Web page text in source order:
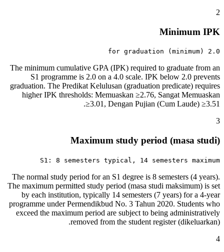
2
Minimum IPK
2.0 (minimum) for graduation
The minimum cumulative GPA (IPK) required to graduate from an
S1 programme is 2.0 on a 4.0 scale. IPK below 2.0 prevents
graduation. The Predikat Kelulusan (graduation predicate) requires
higher IPK thresholds: Memuaskan ≥2.76, Sangat Memuaskan
≥3.01, Dengan Pujian (Cum Laude) ≥3.51.
3
Maximum study period (masa studi)
S1: 8 semesters typical, 14 semesters maximum
The normal study period for an S1 degree is 8 semesters (4 years).
The maximum permitted study period (masa studi maksimum) is set
by each institution, typically 14 semesters (7 years) for a 4-year
programme under Permendikbud No. 3 Tahun 2020. Students who
exceed the maximum period are subject to being administratively
removed from the student register (dikeluarkan).
4